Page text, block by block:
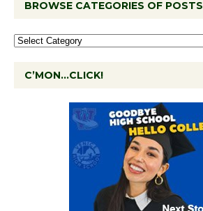
BROWSE CATEGORIES OF POSTS
C’MON…CLICK!